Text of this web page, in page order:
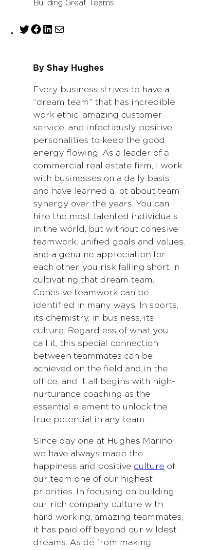
T
e
F
o
o
L
k
d
I
By Shay Hughes
Every business strives to have a
“dream team” that has incredible
work ethic, amazing customer
service, and infectiously positive
personalities to keep the good
energy flowing. As a leader of a
commercial real estate firm, I work
with businesses on a daily basis
and have learned a lot about team
synergy over the years. You can
hire the most talented individuals
in the world, but without cohesive
teamwork, unified goals and values,
and a genuine appreciation for
each other, you risk falling short in
cultivating that dream team.
Cohesive teamwork can be
identified in many ways. In sports,
its chemistry, in business, its
culture. Regardless of what you
call it, this special connection
between teammates can be
achieved on the field and in the
office, and it all begins with high-
nurturance coaching as the
essential element to unlock the
true potential in any team.
Since day one at Hughes Marino,
we have always made the
happiness and positive culture of
our team one of our highest
priorities. In focusing on building
our rich company culture with
hard working, amazing teammates,
it has paid off beyond our wildest
dreams. Aside from making